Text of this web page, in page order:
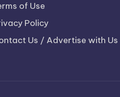
of Use
Policy
Us / Advertise with Us